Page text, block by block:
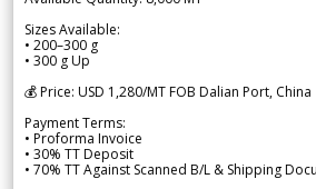
Sizes Available:
• 200–300 g
• 300 g Up
💰 Price: USD 1,280/MT FOB Dalian Port, China
Payment Terms:
• Proforma Invoice
• 30% TT Deposit
• 70% TT Against Scanned B/L & Shipping